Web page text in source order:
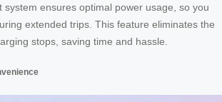
system ensures optimal power usage, so you
extended trips. This feature eliminates the
stops, saving time and hassle.